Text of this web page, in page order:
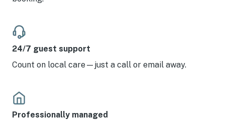
24/7 guest support
Count on local care—just a call or email away.
Professionally managed